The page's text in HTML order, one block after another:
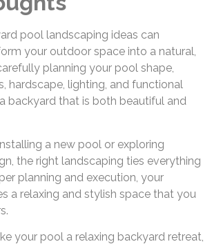
pool landscaping ideas can
your outdoor space into a natural,
planning your pool shape,
hardscape, lighting, and functional
backyard that is both beautiful and
a new pool or exploring
the right landscaping ties everything
planning and execution, your
a relaxing and stylish space that you
your pool a relaxing backyard retreat,